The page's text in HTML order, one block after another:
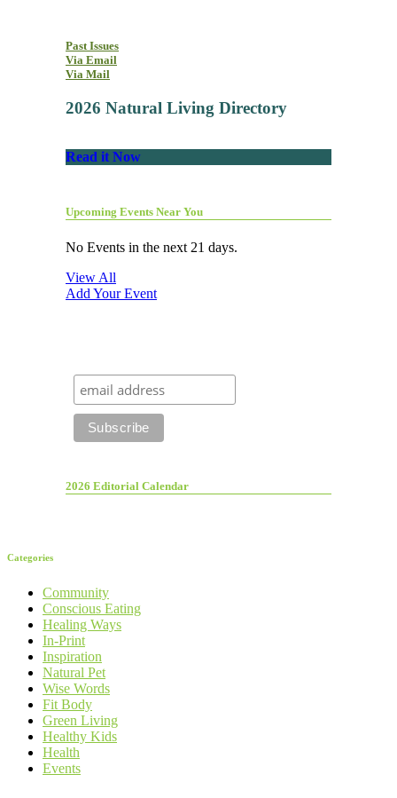
Past Issues
Via Email
Via Mail
2026 Natural Living Directory
Read it Now
Upcoming Events Near You
No Events in the next 21 days.
View All
Add Your Event
2026 Editorial Calendar
Categories
Community
Conscious Eating
Healing Ways
In-Print
Inspiration
Natural Pet
Wise Words
Fit Body
Green Living
Healthy Kids
Health
Events